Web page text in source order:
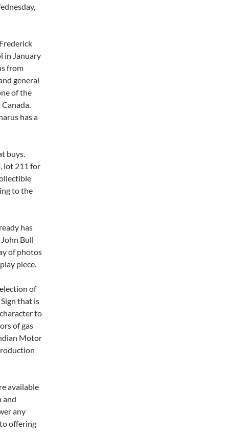
in January
from
general
of the
has a
buys.
lot 211 for
to the
has
Bull
of photos
piece.
of
that is
to
of gas
Motor
available
and
any
offering